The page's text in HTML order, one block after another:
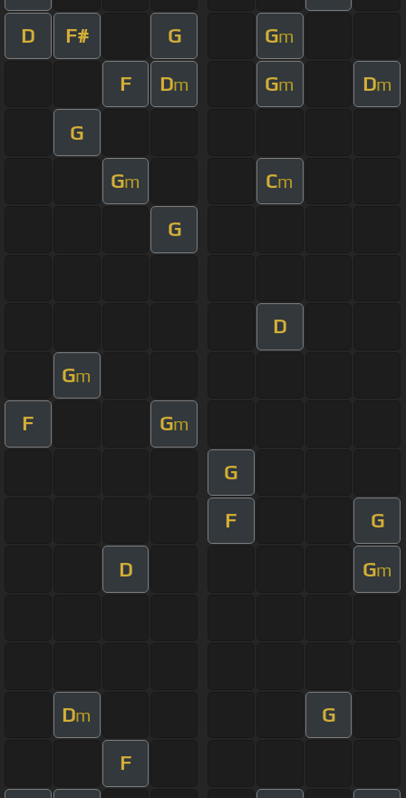
D F# G Gm
F Dm Gm Dm
G
Gm Cm
G
D
Gm
F Gm
G
F G
D Gm
Dm G
F